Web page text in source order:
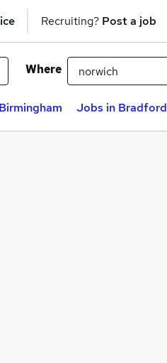
Recruiting? Post a job
Where
Jobs in Bradford